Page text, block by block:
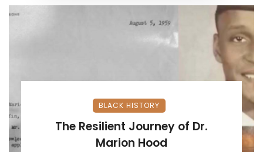
BLACK HISTORY
The Resilient Journey of Dr.
Marion Hood